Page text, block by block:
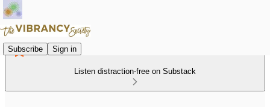
Subscribe Sign in
Listen distraction-free on Substack